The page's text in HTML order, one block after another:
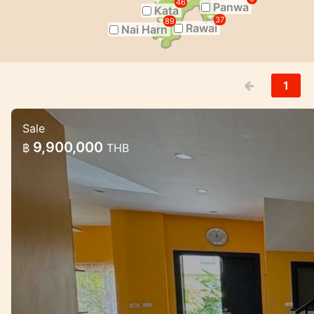
Panwa
Kata
46
Rawai
37
Nai Harn
89
1
3 Bedroom House in Naiharn in Med
Lovely house for sale in the NaiHarn complex
Sale
฿ 9,900,000 THB